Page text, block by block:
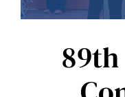
89th